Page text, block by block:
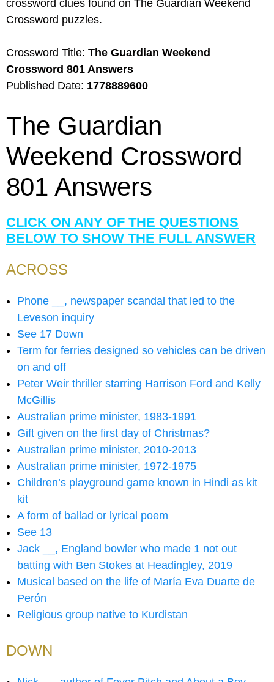
crossword clues found on The Guardian Weekend
Crossword puzzles.
Crossword Title: The Guardian Weekend
Crossword 801 Answers
Published Date: 1778889600
The Guardian
Weekend Crossword
801 Answers
CLICK ON ANY OF THE QUESTIONS
BELOW TO SHOW THE FULL ANSWER
ACROSS
Phone __, newspaper scandal that led to the
Leveson inquiry
See 17 Down
Term for ferries designed so vehicles can be driven
on and off
Peter Weir thriller starring Harrison Ford and Kelly
McGillis
Australian prime minister, 1983-1991
Gift given on the first day of Christmas?
Australian prime minister, 2010-2013
Australian prime minister, 1972-1975
Children’s playground game known in Hindi as kit
kit
A form of ballad or lyrical poem
See 13
Jack __, England bowler who made 1 not out
batting with Ben Stokes at Headingley, 2019
Musical based on the life of María Eva Duarte de
Perón
Religious group native to Kurdistan
DOWN